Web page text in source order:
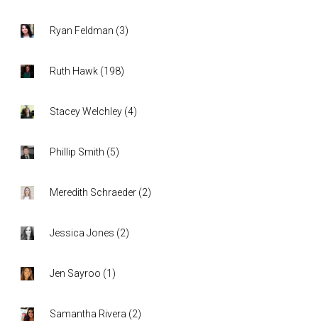
Ryan Feldman (3)
Ruth Hawk (198)
Stacey Welchley (4)
Phillip Smith (5)
Meredith Schraeder (2)
Jessica Jones (2)
Jen Sayroo (1 )
Samantha Rivera (2)